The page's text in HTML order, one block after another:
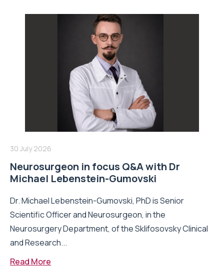
30 July 2026
Neurosurgeon in focus Q&A with Dr
Michael Lebenstein-Gumovski
Dr. Michael Lebenstein-Gumovski, PhD is Senior
Scientific Officer and Neurosurgeon, in the
Neurosurgery Department, of the Sklifosovsky Clinical
and Research...
Read More